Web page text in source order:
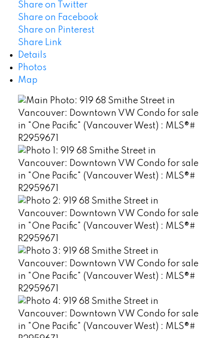
Share on Twitter
Share on Facebook
Share on Pinterest
Share Link
Details
Photos
Map